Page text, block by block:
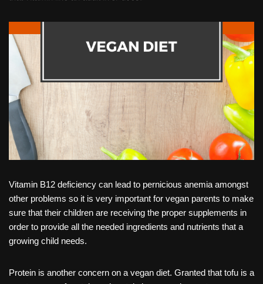
Vitamin B12 deficiency can lead to pernicious anemia amongst
other problems so it is very important for vegan parents to make
sure that their children are receiving the proper supplements in
order to provide all the needed ingredients and nutrients that a
growing child needs.
Protein is another concern on a vegan diet. Granted that tofu is a